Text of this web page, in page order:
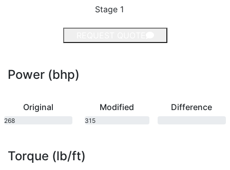
Stage 1
Power (bhp)
Original
268
Modified
315
Difference
Torque (lb/ft)